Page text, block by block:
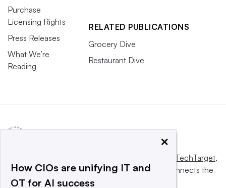
Purchase
Licensing Rights
Press Releases
What We’re
Reading
RELATED PUBLICATIONS
Grocery Dive
Restaurant Dive
Informa TechTarget,
a global network that informs, influences and connects the
world’s technology buyers and sellers.
×
How CIOs are unifying IT and
OT for AI success